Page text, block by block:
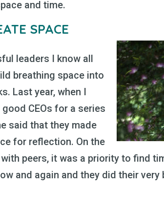
and time.
SPACE
leaders I know all
breathing space into
Last year, when I
CEOs for a series
said that they made
for reflection. On the
with peers, it was a priority to find
and again and they did their